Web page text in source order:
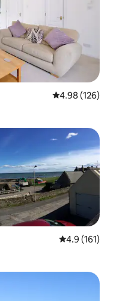
4.98 out of 5
4.98 (126)
4.9 out of 5
4.9 (161)